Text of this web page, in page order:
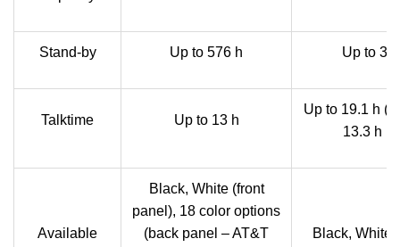
Stand-by Up to 576 h Up to
Talktime Up to 13 h
Up to 19.1 h
13.3 h
Available
Black, White (front
panel), 18 color options
(back panel – AT&T
Black, White,